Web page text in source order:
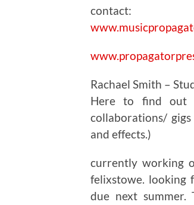
contact:
Rachael Smith –
Here to find out
collaborations/
and effects.)
currently working
felixstowe. looking
due next